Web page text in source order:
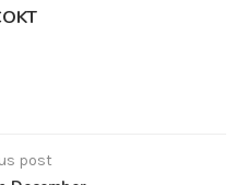
post